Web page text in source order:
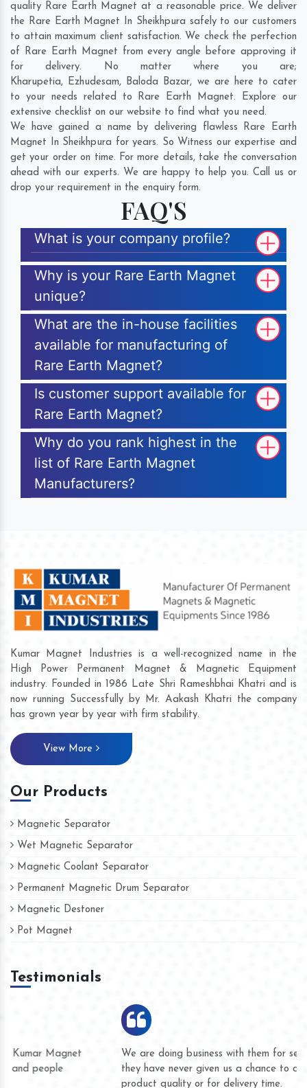
quality Rare Earth Magnet at a reasonable price. We deliver
the Rare Earth Magnet In Sheikhpura safely to our customers
to attain maximum client satisfaction. We check the perfection
of Rare Earth Magnet from every angle before approving it
for delivery. No matter where you are;
Kharupetia, Ezhudesam, Baloda Bazar, we are here to cater
to your needs related to Rare Earth Magnet. Explore our
extensive checklist on our website to find what you need.
We have gained a name by delivering flawless Rare Earth
Magnet In Sheikhpura for years. So Witness our expertise and
get your order on time. For more details, take the conversation
ahead with our experts. We are happy to help you. Call us or
drop your requirement in the enquiry form.
FAQ'S
What is your company profile?
Why is your Rare Earth Magnet
unique?
What are the in-house facilities
available for manufacturing of
Rare Earth Magnet?
Is customer support available for
Rare Earth Magnet?
Why do you rank highest in the
list of Rare Earth Magnet
Manufacturers?
Kumar Magnet Industries is a well-recognized name in the
High Power Permanent Magnet & Magnetic Equipment
industry. Founded in 1986 Late Shri Rameshbhai Khatri and is
now running Successfully by Mr. Aakash Khatri the company
has grown year by year with firm stability.
View More
Our Products
Magnetic Separator
Wet Magnetic Separator
Magnetic Coolant Separator
Permanent Magnetic Drum Separator
Magnetic Destoner
Pot Magnet
Testimonials
We are doing business with them for several years now and
they have never given us a chance to complain whether for
product quality or for delivery time.